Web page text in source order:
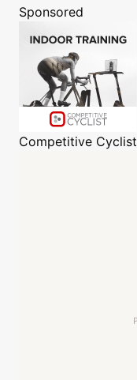
Sponsored
Competitive Cyclist